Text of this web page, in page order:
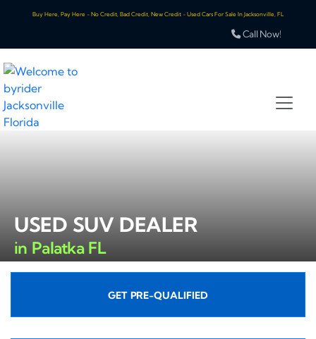
Buy Here, Pay Here - No Credit, Bad Credit, New Credit - Used Cars For Sale In Jacksonville, FL
Call Now!
USED SUV DEALER
in Palatka FL
GET PRE-QUALIFIED